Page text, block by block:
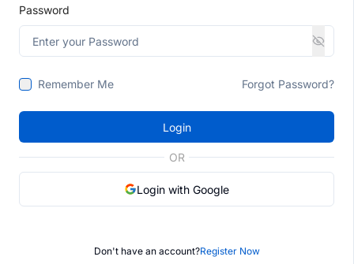
Password
Remember Me Forgot Password?
Login
OR
Login with Google
Don't have an account?Register Now